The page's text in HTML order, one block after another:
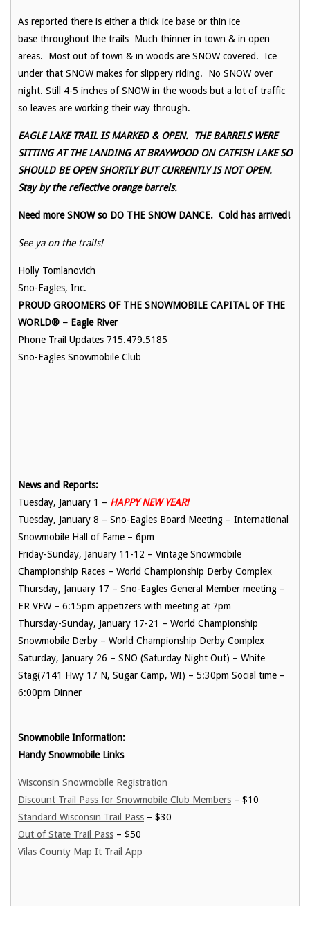
As reported there is either a thick ice base or thin ice
base throughout the trails Much thinner in town & in open
areas. Most out of town & in woods are SNOW covered. Ice
under that SNOW makes for slippery riding. No SNOW over
night. Still 4-5 inches of SNOW in the woods but a lot of traffic
so leaves are working their way through.
EAGLE LAKE TRAIL IS MARKED & OPEN. THE BARRELS WERE
SITTING AT THE LANDING AT BRAYWOOD ON CATFISH LAKE SO
SHOULD BE OPEN SHORTLY BUT CURRENTLY IS NOT OPEN.
Stay by the reflective orange barrels.
Need more SNOW so DO THE SNOW DANCE. Cold has arrived!
See ya on the trails!
Holly Tomlanovich
Sno-Eagles, Inc.
PROUD GROOMERS OF THE SNOWMOBILE CAPITAL OF THE
WORLD® – Eagle River
Phone Trail Updates 715.479.5185
Sno-Eagles Snowmobile Club
News and Reports:
Tuesday, January 1 – HAPPY NEW YEAR!
Tuesday, January 8 – Sno-Eagles Board Meeting – International
Snowmobile Hall of Fame – 6pm
Friday-Sunday, January 11-12 – Vintage Snowmobile
Championship Races – World Championship Derby Complex
Thursday, January 17 – Sno-Eagles General Member meeting –
ER VFW – 6:15pm appetizers with meeting at 7pm
Thursday-Sunday, January 17-21 – World Championship
Snowmobile Derby – World Championship Derby Complex
Saturday, January 26 – SNO (Saturday Night Out) – White
Stag(7141 Hwy 17 N, Sugar Camp, WI) – 5:30pm Social time –
6:00pm Dinner
Snowmobile Information:
Handy Snowmobile Links
Wisconsin Snowmobile Registration
Discount Trail Pass for Snowmobile Club Members – $10
Standard Wisconsin Trail Pass – $30
Out of State Trail Pass – $50
Vilas County Map It Trail App